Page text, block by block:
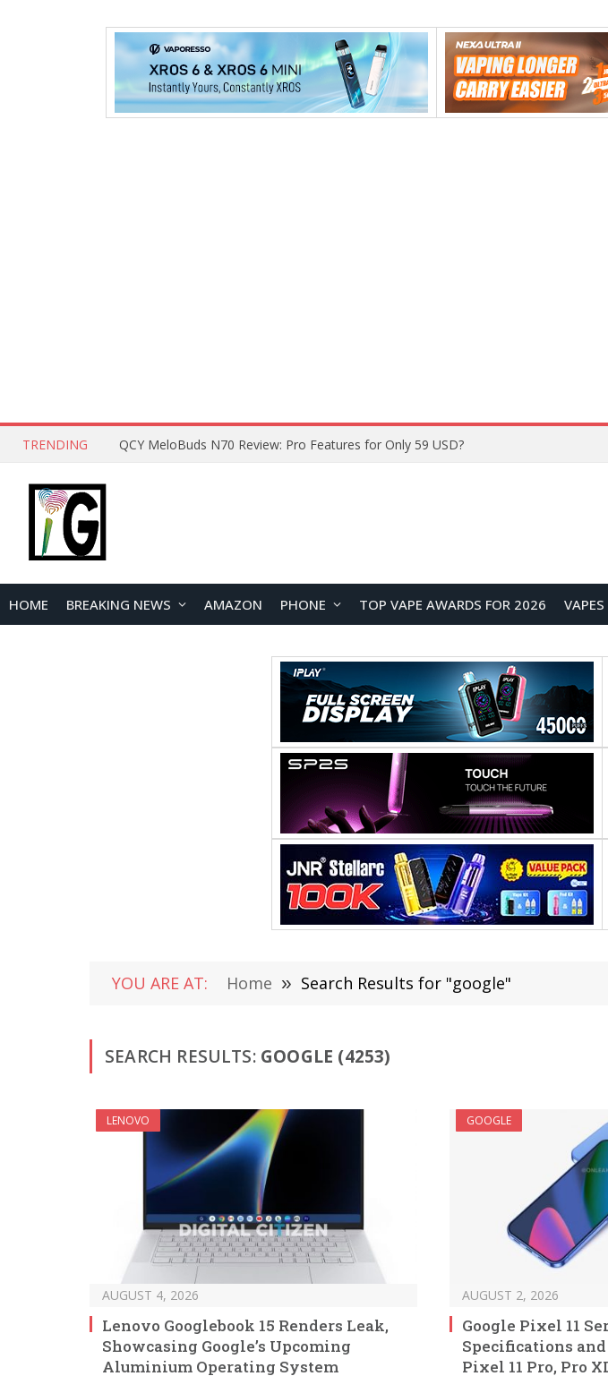
TRENDING How to Open and Clean Your Phone Safely at Home
HOME BREAKING NEWS AMAZON PHONE TOP VAPE AWARDS FOR 2026 VAPES
YOU ARE AT: Home » Search Results for "google"
SEARCH RESULTS: GOOGLE (4253)
LENOVO
AUGUST 4, 2026
Lenovo Googlebook 15 Renders Leak,
Showcasing Google’s Upcoming
Aluminium Operating System
GOOGLE
AUGUST 2, 2026
Google Pixel 11
Specifications
Pixel 11 Pro, Pro